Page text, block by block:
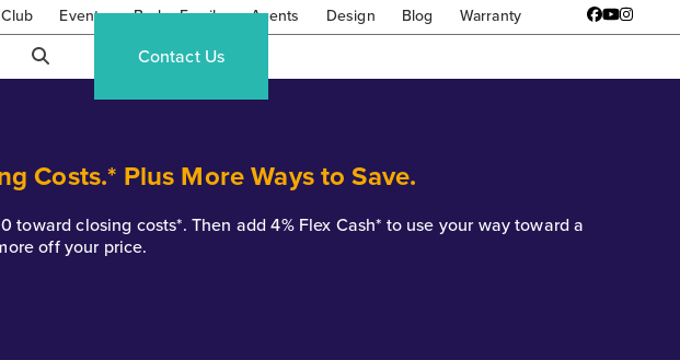
Events Brohn Family Agents Design Blog Warranty Facebook
YouTube
Contact Us
Costs.* Plus More Ways to Save.
toward closing costs*. Then add 4% Flex Cash* to use your way toward a
off your price.